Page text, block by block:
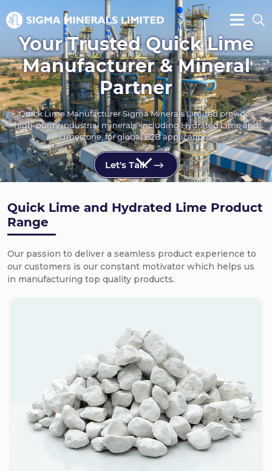
Your Trusted Quick Lime
Manufacturer & Mineral
Partner
Quick Lime Manufacturer Sigma Minerals Limited provides
high-purity industrial minerals, including Hydrated Lime and
Limestone, for global B2B applications.
Let's Talk
Quick Lime and Hydrated Lime Product
Range
Our passion to deliver a seamless product experience to
our customers is our constant motivator which helps us
in manufacturing top quality products.